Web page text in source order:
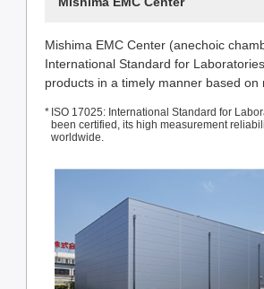
Mishima EMC Center (anechoic
International Standard for
products in a timely manner based
* ISO 17025: International Standard for
been certified, its high measurement
worldwide.